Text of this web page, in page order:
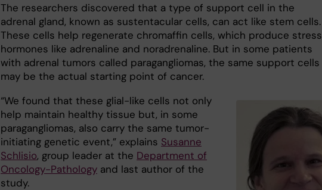
The researchers discovered that a type of support cell in the
adrenal gland, known as sustentacular cells, can act like stem cells.
These cells help regenerate chromaffin cells, which produce stress
hormones like adrenaline and noradrenaline. But in some patients
with adrenal tumors called paragangliomas, the same support cells
may be the actual starting point of cancer.
“We found that these glial-like cells not only
help maintain healthy tissue but, in some
paragangliomas, also carry the same tumor-
initiating genetic event,” explains Susanne
Schlisio, group leader at the Department of
Oncology-Pathology and last author of the
study.